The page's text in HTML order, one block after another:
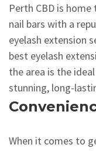
Perth CBD is
nail bars with a
eyelash extension
best eyelash
the area is the
stunning, long-
When it comes to